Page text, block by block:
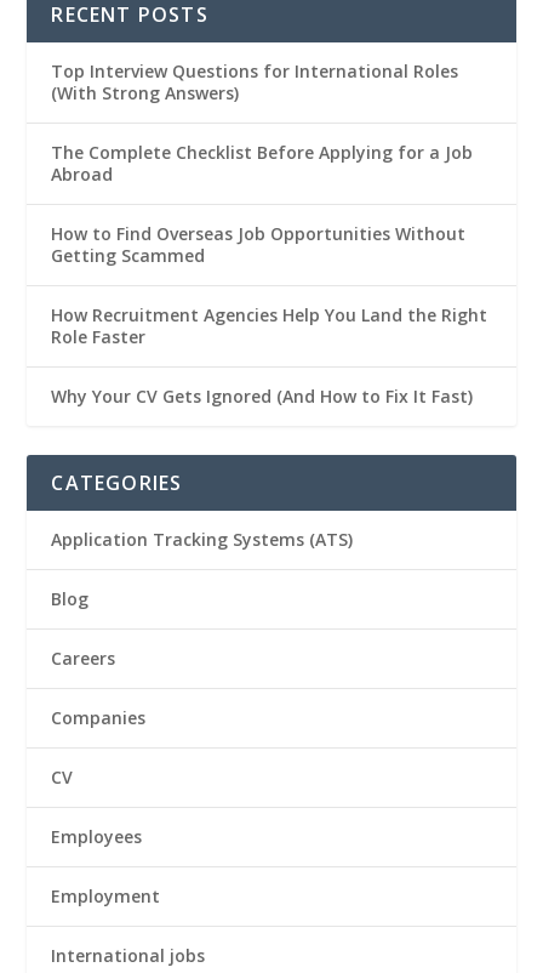
RECENT POSTS
Top Interview Questions for International Roles
(With Strong Answers)
The Complete Checklist Before Applying for a Job
Abroad
How to Find Overseas Job Opportunities Without
Getting Scammed
How Recruitment Agencies Help You Land the Right
Role Faster
Why Your CV Gets Ignored (And How to Fix It Fast)
CATEGORIES
Application Tracking Systems (ATS)
Blog
Careers
Companies
CV
Employees
Employment
International jobs